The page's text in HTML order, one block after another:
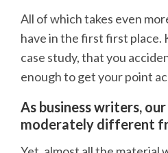
All of which takes even
have in the first first place.
case study, that you
enough to get your point
As business writers,
moderately different